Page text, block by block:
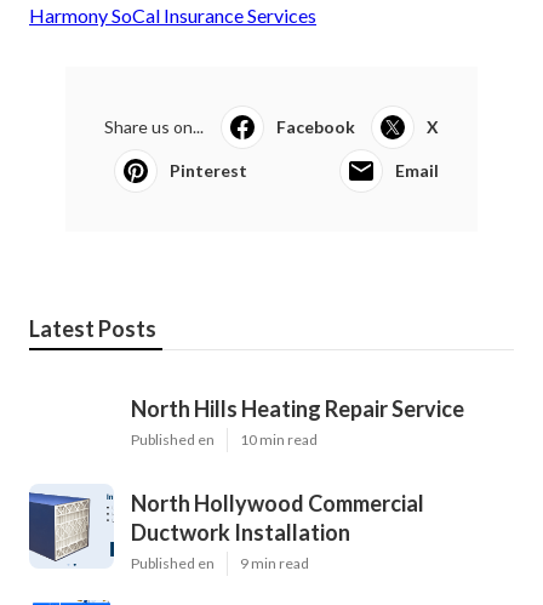
Harmony SoCal Insurance Services
Share us on... Facebook X
Pinterest Email
Latest Posts
North Hills Heating Repair Service
Published en 10 min read
North Hollywood Commercial
Ductwork Installation
Published en 9 min read